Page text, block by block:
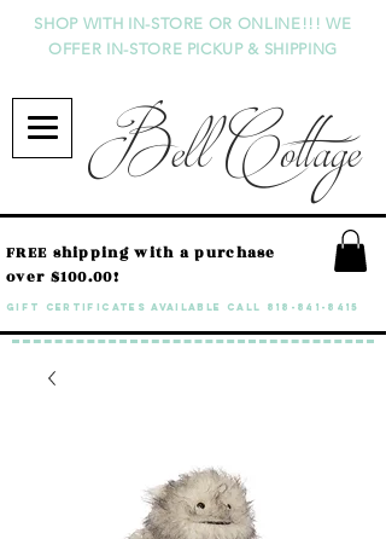
Bell Cottage
SHOP WITH IN-STORE OR ONLINE!!! WE
OFFER IN-STORE PICKUP & SHIPPING
GIFT CERTIFICATES available call 818-841-8415
FREE shipping with a purchase
over $100.00!